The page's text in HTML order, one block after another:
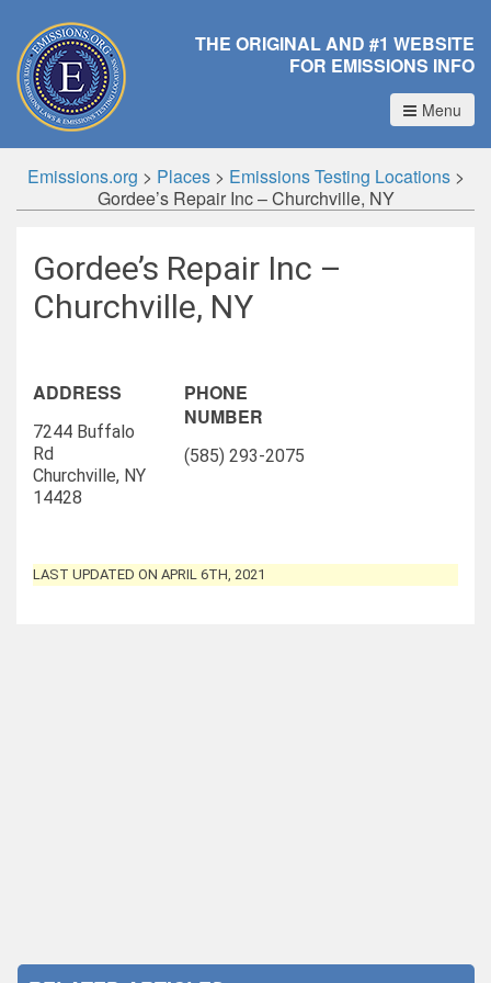
THE ORIGINAL AND #1 WEBSITE
FOR EMISSIONS INFO
Menu
Emissions.org > Places> Emissions Testing Locations>
Gordee’s Repair Inc – Churchville, NY
Gordee’s Repair Inc –
Churchville, NY
ADDRESS
7244 Buffalo
Rd
Churchville, NY
14428
PHONE
NUMBER
(585) 293-2075
LAST UPDATED ON APRIL 6TH, 2021